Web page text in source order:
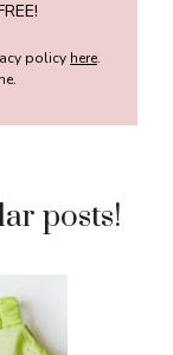
policy here.
posts!